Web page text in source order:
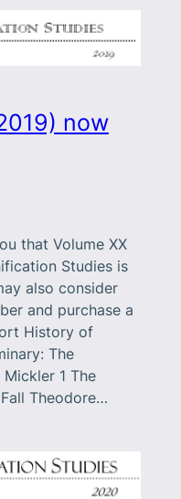
now
that Volume XX
Studies is
also consider
and purchase a
History of
The
1 The
Theodore…